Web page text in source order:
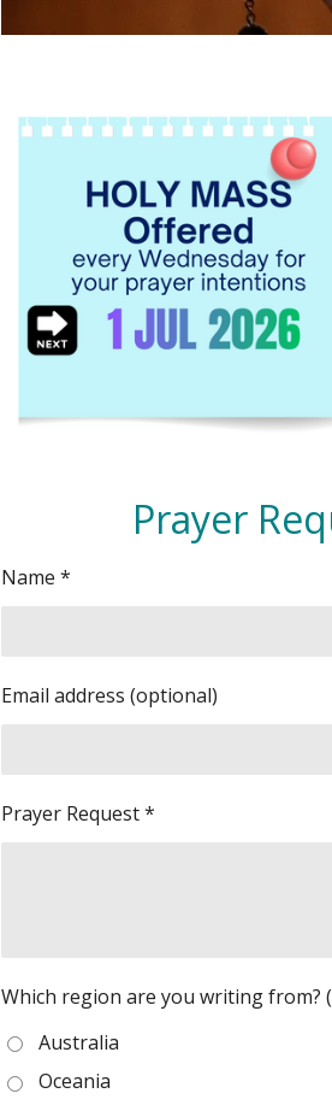
Prayer
Name *
Email address (optional)
Prayer Request *
Which region are you writing from?
Australia
Oceania